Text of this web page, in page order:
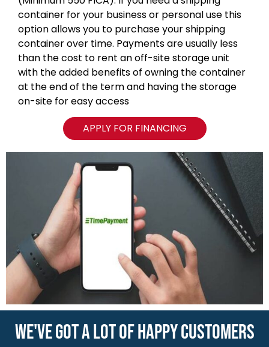
container for your business or personal use this
option allows you to purchase your shipping
container over time. Payments are usually less
than the cost to rent an off-site storage unit
with the added benefits of owning the container
at the end of the term and having the storage
on-site for easy access
APPLY FOR FINANCING
WE'VE GOT A LOT OF HAPPY CUSTOMERS